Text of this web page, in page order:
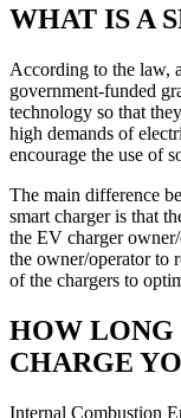
WHAT IS A
According to the law,
government-funded
technology so that
high demands of
encourage the use of
The main difference
smart charger is that
the EV charger
the owner/operator to
of the chargers to
HOW LONG
CHARGE
Internal Combustion